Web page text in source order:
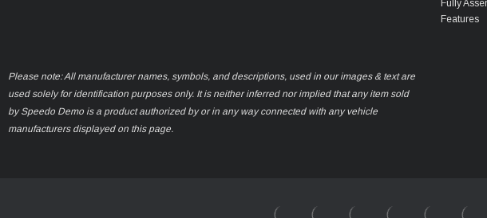
Fully
Features
Please note: All manufacturer names, symbols, and descriptions, used in our images & text are
used solely for identification purposes only. It is neither inferred nor implied that any item sold
by Speedo Demo is a product authorized by or in any way connected with any vehicle
manufacturers displayed on this page.